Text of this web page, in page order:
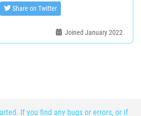
Share on Twitter
Joined January 2022
If you find any bugs or errors, or if